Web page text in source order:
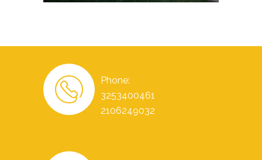
Phone:
3253400461
2106249032